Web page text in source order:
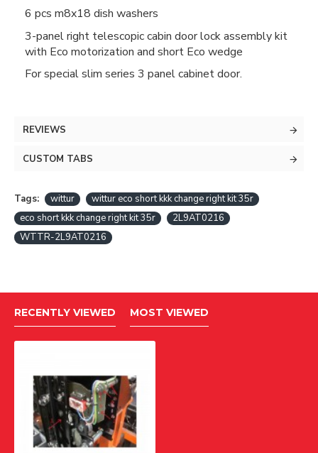
6 pcs m8x18 dish washers
3-panel right telescopic cabin door lock assembly kit
with Eco motorization and short Eco wedge
For special slim series 3 panel cabinet door.
REVIEWS
CUSTOM TABS
Tags: wittur
wittur eco short kkk change right kit 35r
eco short kkk change right kit 35r
2L9AT0216
WTTR-2L9AT0216
RECENTLY VIEWED MOST VIEWED